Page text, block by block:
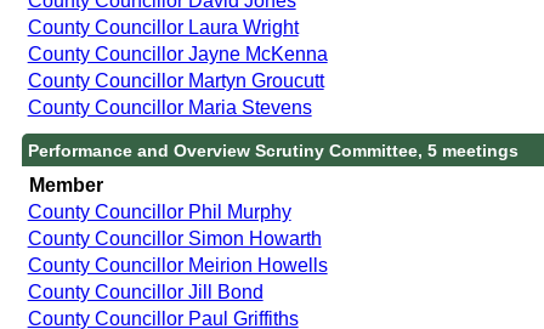
County Councillor Laura Wright
County Councillor Jayne McKenna
County Councillor Martyn Groucutt
County Councillor Maria Stevens
Performance and Overview Scrutiny Committee, 5 meetings
Member
County Councillor Phil Murphy
County Councillor Simon Howarth
County Councillor Meirion Howells
County Councillor Jill Bond
County Councillor Paul Griffiths